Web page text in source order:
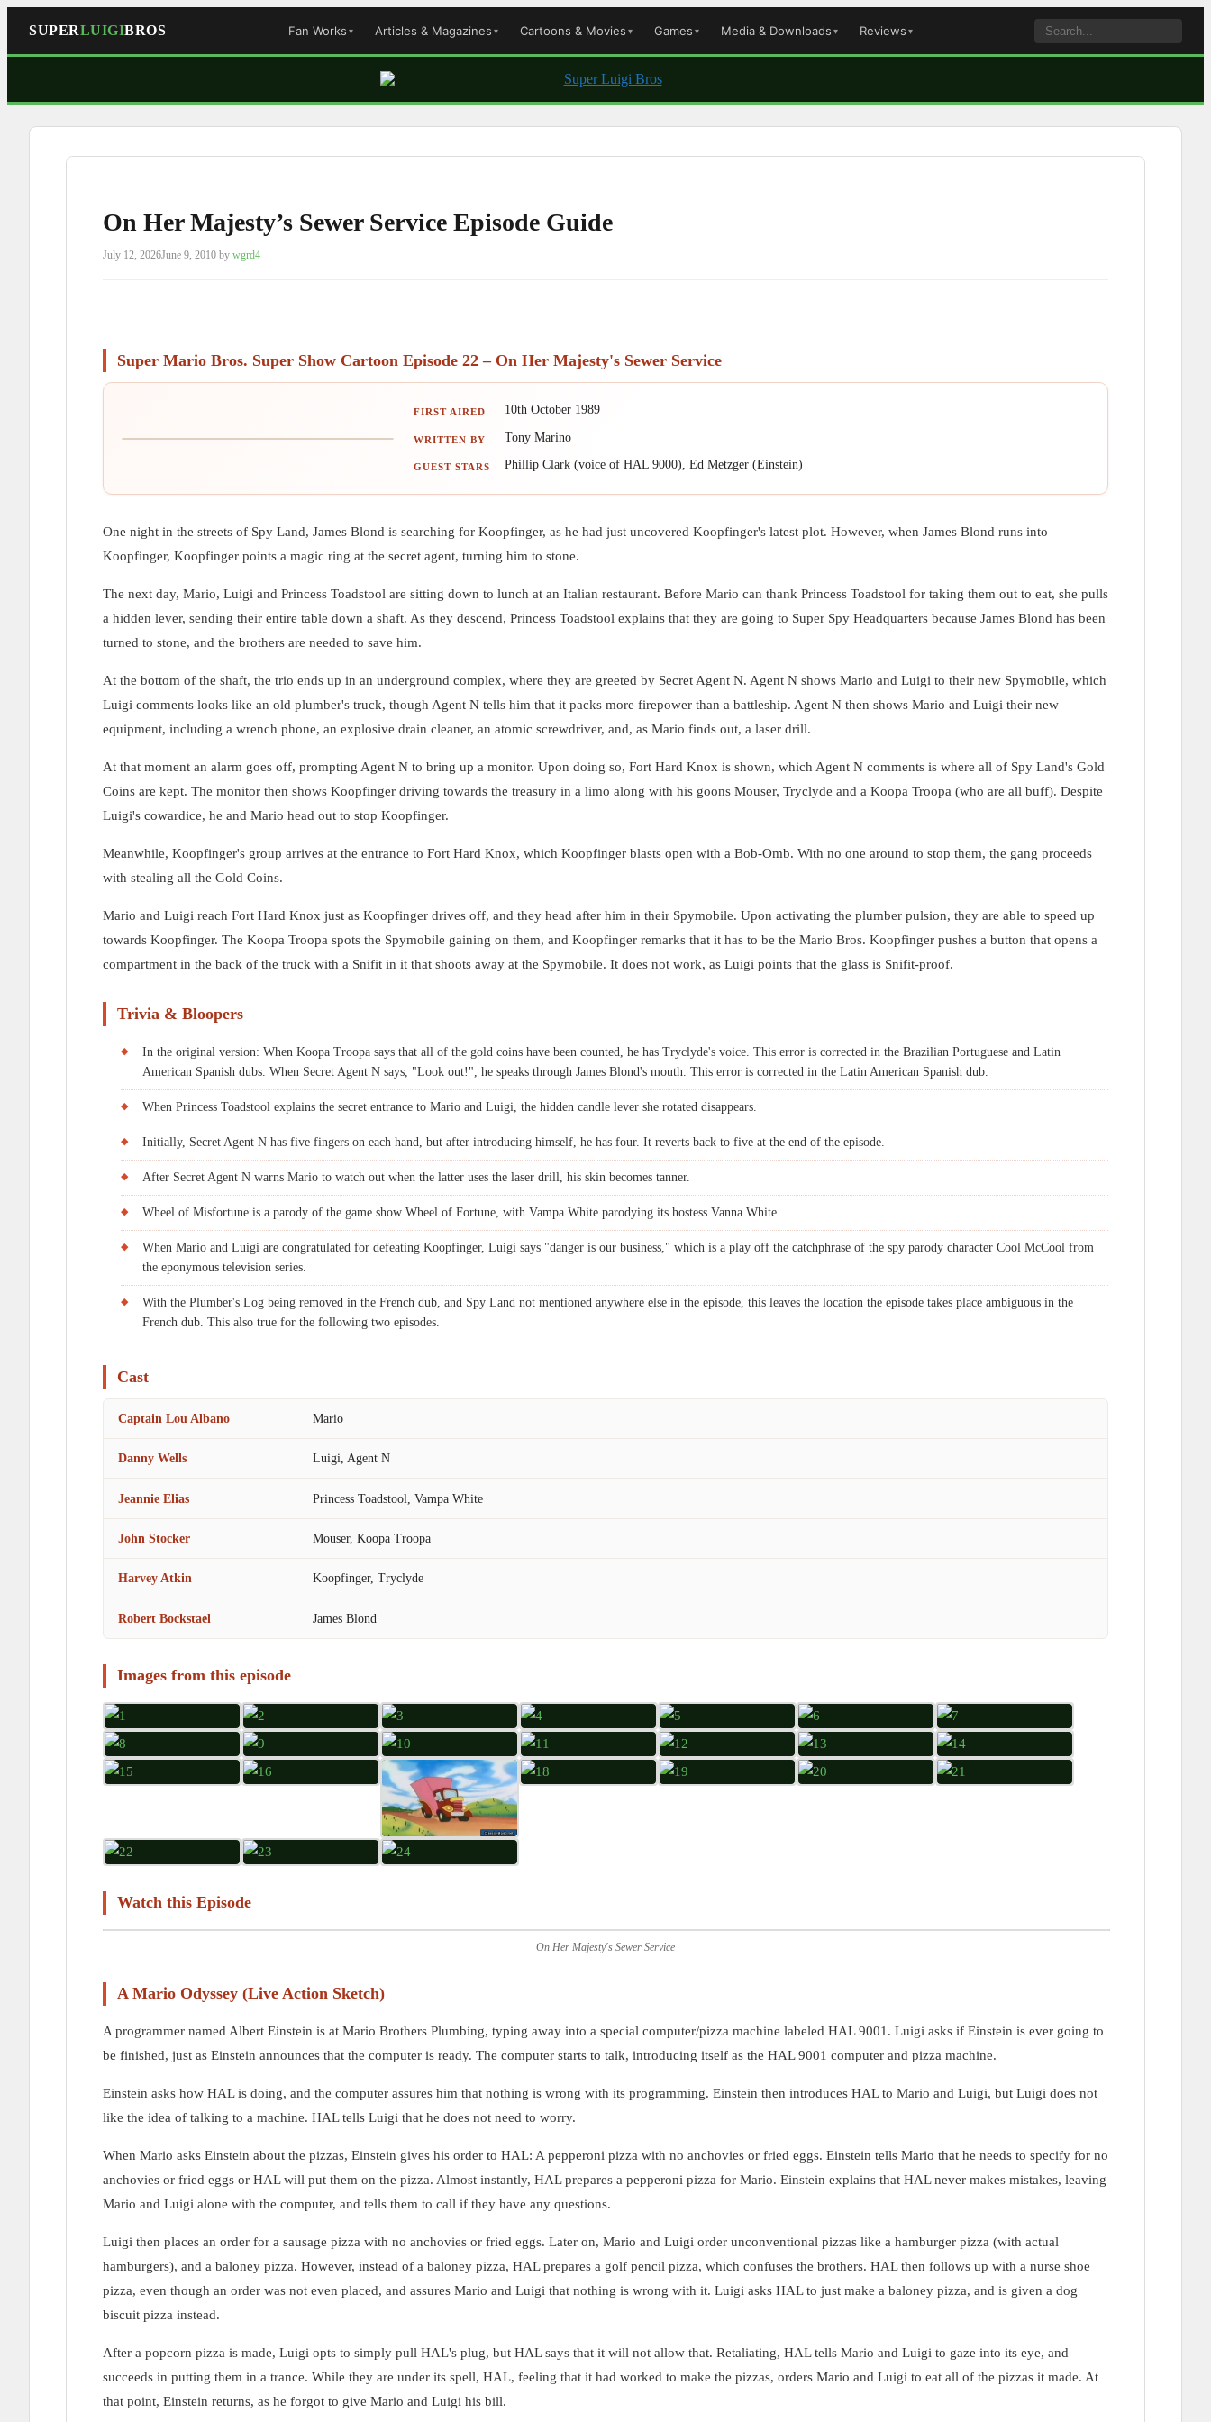
SUPERLUIGIBROS Fan Works Articles & Magazines Cartoons & Movies Games Media & Downloads Reviews
On Her Majesty’s Sewer Service Episode Guide
July 12, 2026June 9, 2010 by wgrd4
Super Mario Bros. Super Show Cartoon Episode 22 – On Her Majesty's Sewer Service
FIRST AIRED 10th October 1989
WRITTEN BY Tony Marino
GUEST STARS Phillip Clark (voice of HAL 9000), Ed Metzger (Einstein)
One night in the streets of Spy Land, James Blond is searching for Koopfinger, as he had just uncovered Koopfinger's latest plot. However, when James Blond runs into
Koopfinger, Koopfinger points a magic ring at the secret agent, turning him to stone.
The next day, Mario, Luigi and Princess Toadstool are sitting down to lunch at an Italian restaurant. Before Mario can thank Princess Toadstool for taking them out to eat, she pulls
a hidden lever, sending their entire table down a shaft. As they descend, Princess Toadstool explains that they are going to Super Spy Headquarters because James Blond has been
turned to stone, and the brothers are needed to save him.
At the bottom of the shaft, the trio ends up in an underground complex, where they are greeted by Secret Agent N. Agent N shows Mario and Luigi to their new Spymobile, which
Luigi comments looks like an old plumber's truck, though Agent N tells him that it packs more firepower than a battleship. Agent N then shows Mario and Luigi their new
equipment, including a wrench phone, an explosive drain cleaner, an atomic screwdriver, and, as Mario finds out, a laser drill.
At that moment an alarm goes off, prompting Agent N to bring up a monitor. Upon doing so, Fort Hard Knox is shown, which Agent N comments is where all of Spy Land's Gold
Coins are kept. The monitor then shows Koopfinger driving towards the treasury in a limo along with his goons Mouser, Tryclyde and a Koopa Troopa (who are all buff). Despite
Luigi's cowardice, he and Mario head out to stop Koopfinger.
Meanwhile, Koopfinger's group arrives at the entrance to Fort Hard Knox, which Koopfinger blasts open with a Bob-Omb. With no one around to stop them, the gang proceeds
with stealing all the Gold Coins.
Mario and Luigi reach Fort Hard Knox just as Koopfinger drives off, and they head after him in their Spymobile. Upon activating the plumber pulsion, they are able to speed up
towards Koopfinger. The Koopa Troopa spots the Spymobile gaining on them, and Koopfinger remarks that it has to be the Mario Bros. Koopfinger pushes a button that opens a
compartment in the back of the truck with a Snifit in it that shoots away at the Spymobile. It does not work, as Luigi points that the glass is Snifit-proof.
Trivia & Bloopers
In the original version: When Koopa Troopa says that all of the gold coins have been counted, he has Tryclyde's voice. This error is corrected in the Brazilian Portuguese and Latin
American Spanish dubs. When Secret Agent N says, "Look out!", he speaks through James Blond's mouth. This error is corrected in the Latin American Spanish dub.
When Princess Toadstool explains the secret entrance to Mario and Luigi, the hidden candle lever she rotated disappears.
Initially, Secret Agent N has five fingers on each hand, but after introducing himself, he has four. It reverts back to five at the end of the episode.
After Secret Agent N warns Mario to watch out when the latter uses the laser drill, his skin becomes tanner.
Wheel of Misfortune is a parody of the game show Wheel of Fortune, with Vampa White parodying its hostess Vanna White.
When Mario and Luigi are congratulated for defeating Koopfinger, Luigi says "danger is our business," which is a play off the catchphrase of the spy parody character Cool McCool from
the eponymous television series.
With the Plumber's Log being removed in the French dub, and Spy Land not mentioned anywhere else in the episode, this leaves the location the episode takes place ambiguous in the
French dub. This also true for the following two episodes.
Cast
Captain Lou Albano Mario
Danny Wells Luigi, Agent N
Jeannie Elias Princess Toadstool, Vampa White
John Stocker Mouser, Koopa Troopa
Harvey Atkin Koopfinger, Tryclyde
Robert Bockstael James Blond
Images from this episode
Watch this Episode
On Her Majesty's Sewer Service
A Mario Odyssey (Live Action Sketch)
A programmer named Albert Einstein is at Mario Brothers Plumbing, typing away into a special computer/pizza machine labeled HAL 9001. Luigi asks if Einstein is ever going to
be finished, just as Einstein announces that the computer is ready. The computer starts to talk, introducing itself as the HAL 9001 computer and pizza machine.
Einstein asks how HAL is doing, and the computer assures him that nothing is wrong with its programming. Einstein then introduces HAL to Mario and Luigi, but Luigi does not
like the idea of talking to a machine. HAL tells Luigi that he does not need to worry.
When Mario asks Einstein about the pizzas, Einstein gives his order to HAL: A pepperoni pizza with no anchovies or fried eggs. Einstein tells Mario that he needs to specify for no
anchovies or fried eggs or HAL will put them on the pizza. Almost instantly, HAL prepares a pepperoni pizza for Mario. Einstein explains that HAL never makes mistakes, leaving
Mario and Luigi alone with the computer, and tells them to call if they have any questions.
Luigi then places an order for a sausage pizza with no anchovies or fried eggs. Later on, Mario and Luigi order unconventional pizzas like a hamburger pizza (with actual
hamburgers), and a baloney pizza. However, instead of a baloney pizza, HAL prepares a golf pencil pizza, which confuses the brothers. HAL then follows up with a nurse shoe
pizza, even though an order was not even placed, and assures Mario and Luigi that nothing is wrong with it. Luigi asks HAL to just make a baloney pizza, and is given a dog
biscuit pizza instead.
After a popcorn pizza is made, Luigi opts to simply pull HAL's plug, but HAL says that it will not allow that. Retaliating, HAL tells Mario and Luigi to gaze into its eye, and
succeeds in putting them in a trance. While they are under its spell, HAL, feeling that it had worked to make the pizzas, orders Mario and Luigi to eat all of the pizzas it made. At
that point, Einstein returns, as he forgot to give Mario and Luigi his bill.